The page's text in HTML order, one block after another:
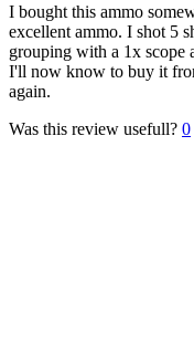
I bought this ammo
excellent ammo. I shot 5
grouping with a 1x scope
I'll now know to buy it
again.
Was this review usefull? 0